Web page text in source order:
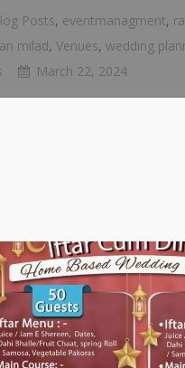
Posts, eventmanagment,
milad, Venues, wedding
March 22, 2024